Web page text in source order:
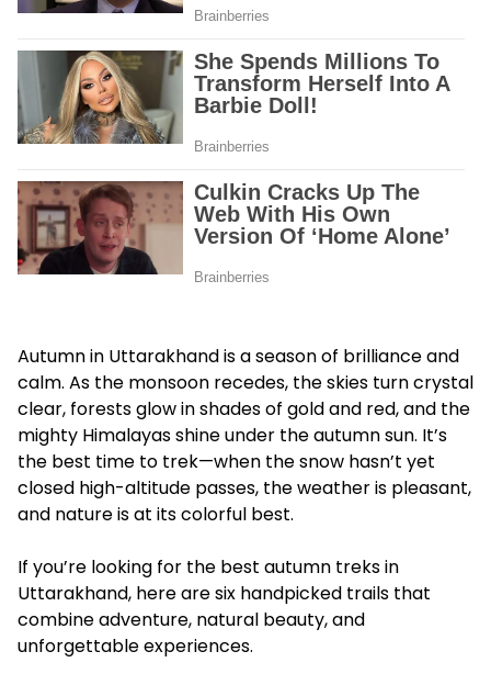
Autumn in Uttarakhand is a season of brilliance and
calm. As the monsoon recedes, the skies turn crystal
clear, forests glow in shades of gold and red, and the
mighty Himalayas shine under the autumn sun. It’s
the best time to trek—when the snow hasn’t yet
closed high-altitude passes, the weather is pleasant,
and nature is at its colorful best.
If you’re looking for the best autumn treks in
Uttarakhand, here are six handpicked trails that
combine adventure, natural beauty, and
unforgettable experiences.